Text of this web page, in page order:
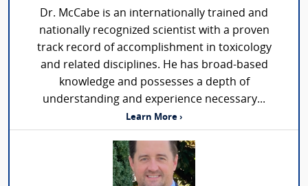
Dr. McCabe is an internationally trained and
nationally recognized scientist with a proven
track record of accomplishment in toxicology
and related disciplines. He has broad-based
knowledge and possesses a depth of
understanding and experience necessary...
Learn More ›